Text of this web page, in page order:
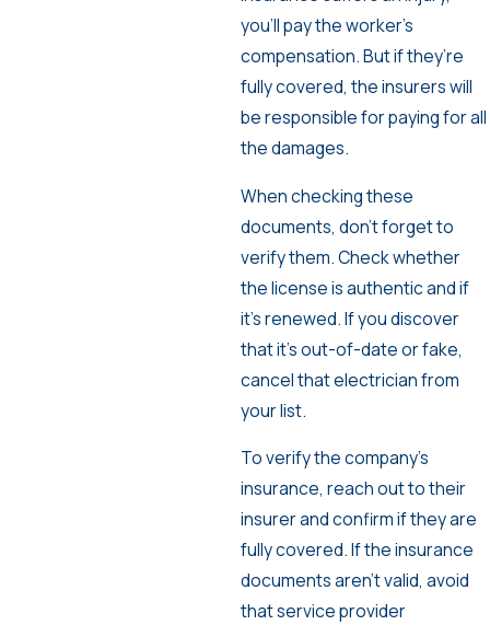
you’ll pay the worker’s
compensation. But if they’re
fully covered, the insurers will
be responsible for paying for all
the damages.
When checking these
documents, don’t forget to
verify them. Check whether
the license is authentic and if
it’s renewed. If you discover
that it’s out-of-date or fake,
cancel that electrician from
your list.
To verify the company’s
insurance, reach out to their
insurer and confirm if they are
fully covered. If the insurance
documents aren’t valid, avoid
that service provider